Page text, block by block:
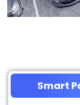
Smart